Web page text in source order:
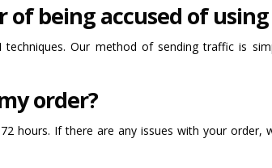
of being accused of
Our method of sending traffic is
order?
hours. If there are any issues with your